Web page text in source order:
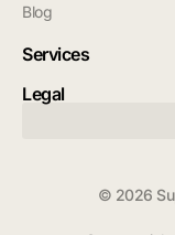
Blog
Services
Legal
© 2026